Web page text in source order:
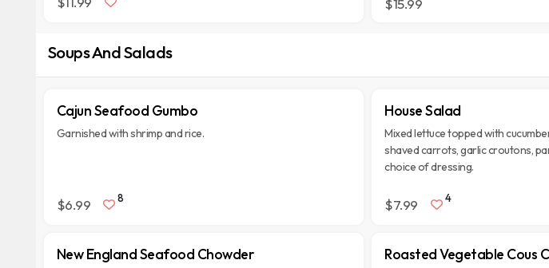
Soups And Salads
Cajun Seafood Gumbo
Garnished with shrimp and rice.
$6.99 8
House Salad
Mixed lettuce topped with
shaved carrots, garlic croutons,
choice of dressing.
$7.99 4
New England Seafood Chowder Roasted Vegetable Cous